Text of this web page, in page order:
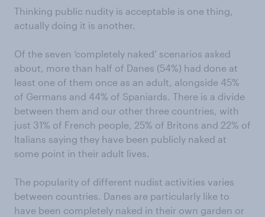
Thinking public nudity is acceptable is one thing,
actually doing it is another.
Of the seven ‘completely naked’ scenarios asked
about, more than half of Danes (54%) had done at
least one of them once as an adult, alongside 45%
of Germans and 44% of Spaniards. There is a divide
between them and our other three countries, with
just 31% of French people, 25% of Britons and 22% of
Italians saying they have been publicly naked at
some point in their adult lives.
The popularity of different nudist activities varies
between countries. Danes are particularly like to
have been completely naked in their own garden or